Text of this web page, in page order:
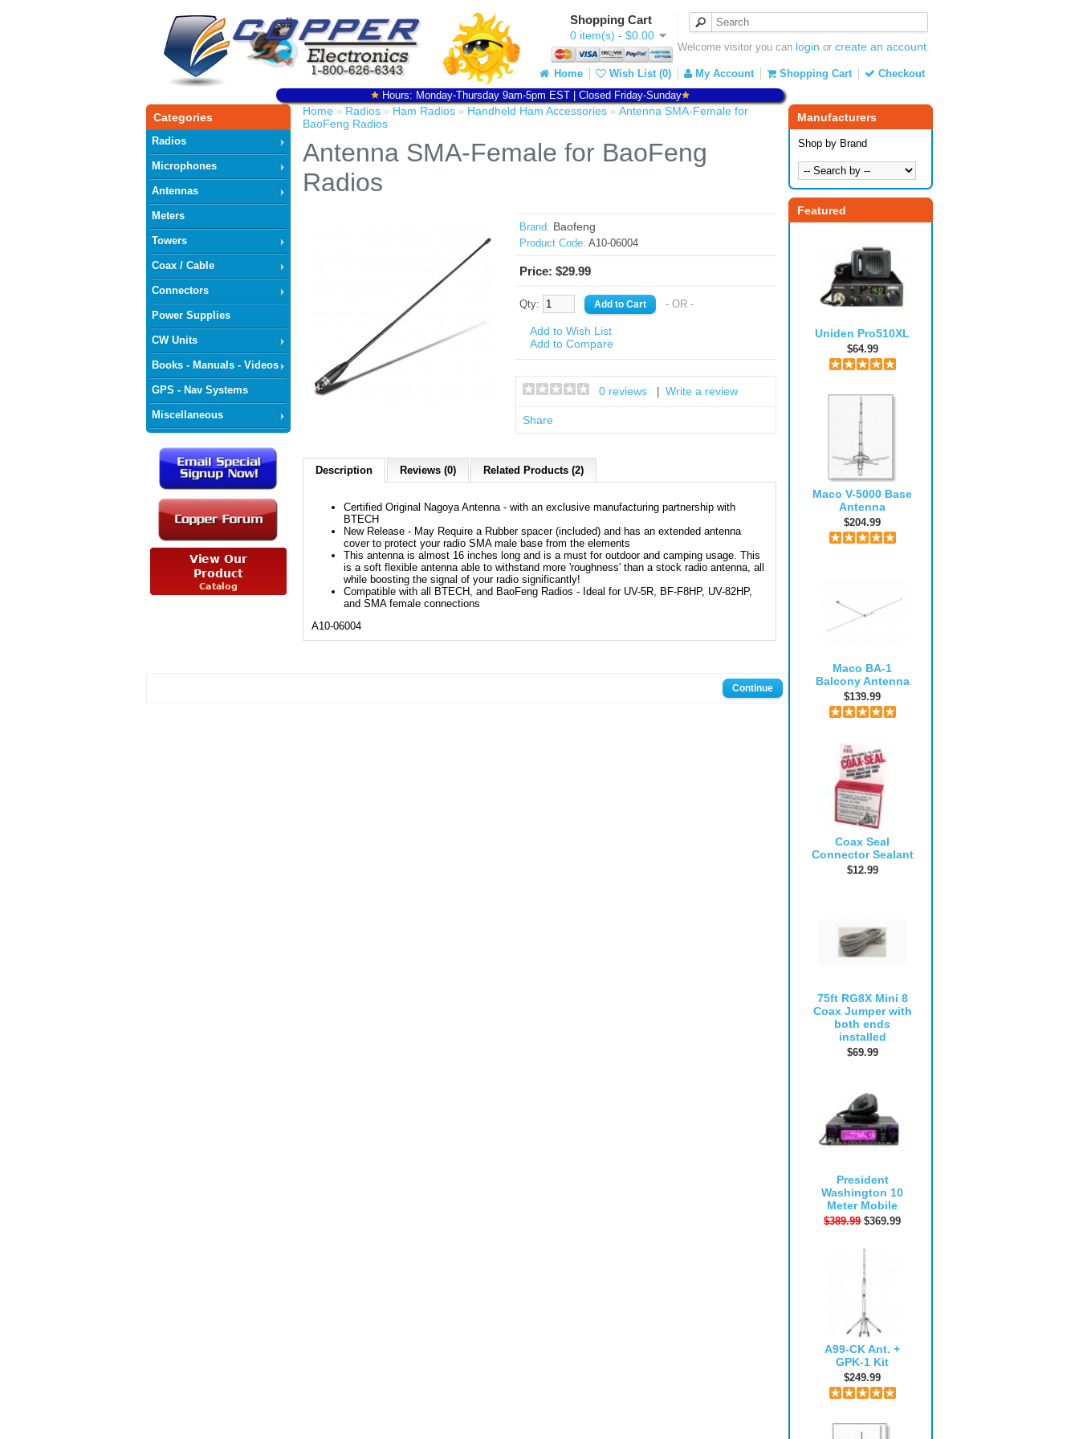
Shopping Cart
0 item(s) - $0.00
Welcome visitor you can login or create an account.
Home Wish List (0) My Account Shopping Cart
Checkout
Hours: Monday-Thursday 9am-5pm EST | Closed Friday-Sunday
Categories
Radios
Microphones
Antennas
Meters
Towers
Coax / Cable
Connectors
Power Supplies
CW Units
Books - Manuals - Videos
GPS - Nav Systems
Miscellaneous
Manufacturers
Shop by Brand
Featured
Uniden Pro510XL
$64.99
Maco V-5000 Base
Antenna
$204.99
Maco BA-1
Balcony Antenna
$139.99
Coax Seal
Connector Sealant
$12.99
75ft RG8X Mini 8
Coax Jumper with
both ends
installed
$69.99
President
Washington 10
Meter Mobile
$389.99 $369.99
A99-CK Ant. +
GPK-1 Kit
$249.99
Home » Radios » Ham Radios » Handheld Ham Accessories » Antenna SMA-Female for
BaoFeng Radios
Antenna SMA-Female for BaoFeng
Radios
Brand: Baofeng
Product Code: A10-06004
Price: $29.99
Qty: - OR -
Add to Wish List
Add to Compare
0 reviews Write a review
Share
Description Reviews (0) Related Products (2)
Certified Original Nagoya Antenna - with an exclusive manufacturing partnership with
BTECH
New Release - May Require a Rubber spacer (included) and has an extended antenna
cover to protect your radio SMA male base from the elements
This antenna is almost 16 inches long and is a must for outdoor and camping usage. This
is a soft flexible antenna able to withstand more 'roughness' than a stock radio antenna, all
while boosting the signal of your radio significantly!
Compatible with all BTECH, and BaoFeng Radios - Ideal for UV-5R, BF-F8HP, UV-82HP,
and SMA female connections
A10-06004
Continue